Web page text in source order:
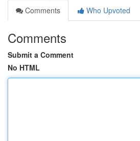
Comments
Who Upvoted
Comments
Submit a Comment
No HTML